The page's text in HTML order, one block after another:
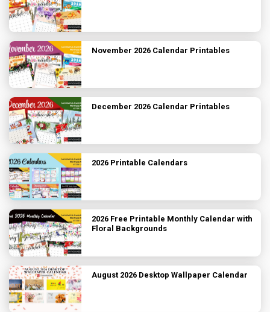
November 2026 Calendar Printables
December 2026 Calendar Printables
2026 Printable Calendars
2026 Free Printable Monthly Calendar with
Floral Backgrounds
August 2026 Desktop Wallpaper Calendar